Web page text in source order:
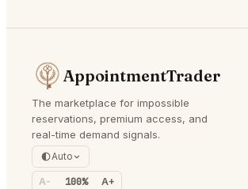
AppointmentTrader
The marketplace for impossible
reservations, premium access, and
real-time demand signals.
Auto
A- 100% A+